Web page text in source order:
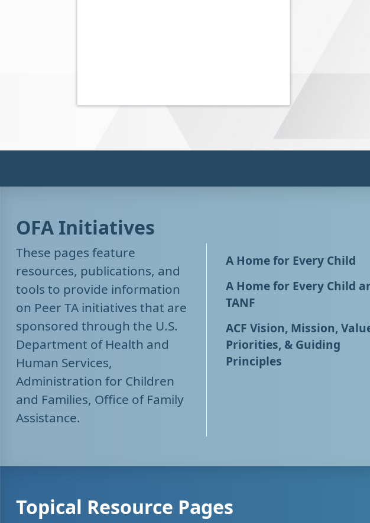
OFA Initiatives
These pages feature
resources, publications, and
tools to provide information
on Peer TA initiatives that are
sponsored through the U.S.
Department of Health and
Human Services,
Administration for Children
and Families, Office of Family
Assistance.
A Home for Every Child
A Home for Every Child
TANF
ACF Vision, Mission,
Priorities, & Guiding
Principles
Topical Resource Pages